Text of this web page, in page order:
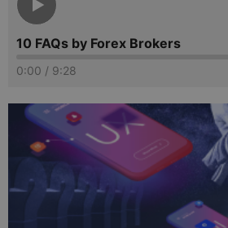
10 FAQs by Forex Brokers
0:00 / 9:28